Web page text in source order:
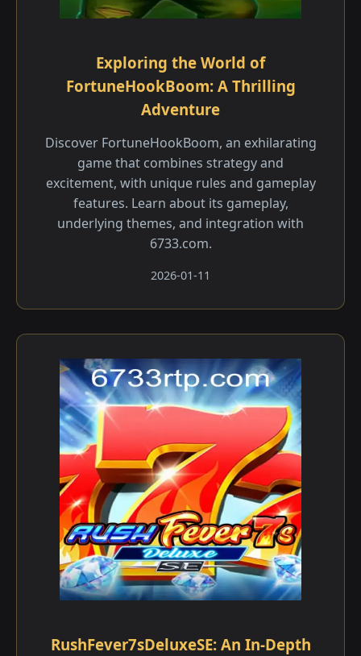
Exploring the World of
FortuneHookBoom: A Thrilling
Adventure
Discover FortuneHookBoom, an exhilarating
game that combines strategy and
excitement, with unique rules and gameplay
features. Learn about its gameplay,
underlying themes, and integration with
6733.com.
2026-01-11
RushFever7sDeluxeSE: An In-Depth